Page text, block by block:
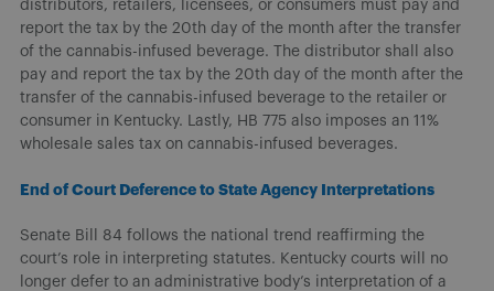
distributors, retailers, licensees, or consumers must pay and
report the tax by the 20th day of the month after the transfer
of the cannabis-infused beverage. The distributor shall also
pay and report the tax by the 20th day of the month after the
transfer of the cannabis-infused beverage to the retailer or
consumer in Kentucky. Lastly, HB 775 also imposes an 11%
wholesale sales tax on cannabis-infused beverages.
End of Court Deference to State Agency Interpretations
Senate Bill 84 follows the national trend reaffirming the
court’s role in interpreting statutes. Kentucky courts will no
longer defer to an administrative body’s interpretation of a